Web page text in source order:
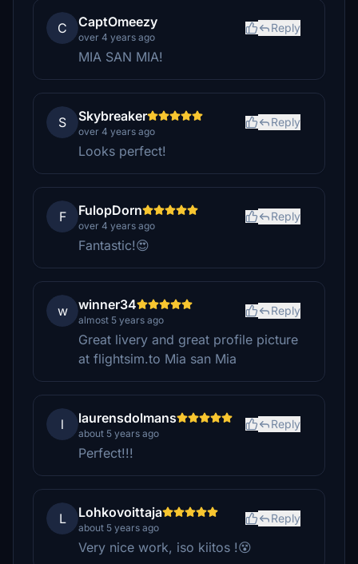
C CaptOmeezy
over 4 years ago
Reply
MIA SAN MIA!
S Skybreaker
over 4 years ago
Reply
Looks perfect!
F FulopDorn
over 4 years ago
Reply
Fantastic!😍
w winner34
almost 5 years ago
Reply
Great livery and great profile picture
at flightsim.to Mia san Mia
l laurensdolmans
about 5 years ago
Reply
Perfect!!!
L Lohkovoittaja
about 5 years ago
Reply
Very nice work, iso kiitos !😵